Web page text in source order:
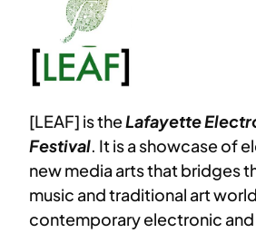
[LEAF] is theLafayette
Festival. It is a showcase of
new media arts that bridges
music and traditional art
contemporary electronic